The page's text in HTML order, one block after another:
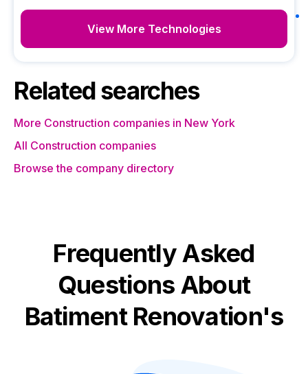
View More Technologies
Related searches
More Construction companies in New York
All Construction companies
Browse the company directory
Frequently Asked
Questions About
Batiment Renovation's